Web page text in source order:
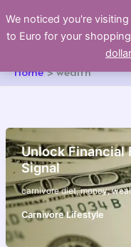
to
content
Home wealth
Unlock Financial
Signal
carnivore diet,money,
Carnivore Lifestyle
We noticed you're
to Euro for your